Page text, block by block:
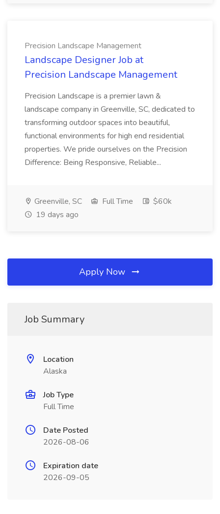
Precision Landscape Management
Landscape Designer Job at
Precision Landscape Management
Precision Landscape is a premier lawn &
landscape company in Greenville, SC, dedicated to
transforming outdoor spaces into beautiful,
functional environments for high end residential
properties. We pride ourselves on the Precision
Difference: Being Responsive, Reliable...
Greenville, SC Full Time
$60k
19 days ago
Apply Now
Job Summary
Location
Alaska
Job Type
Full Time
Date Posted
2026-08-06
Expiration date
2026-09-05